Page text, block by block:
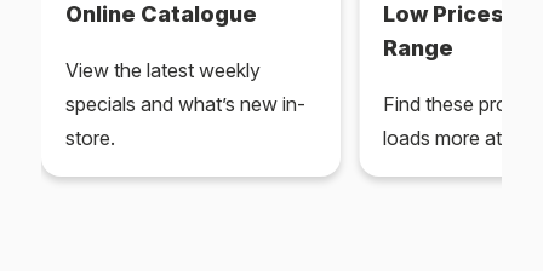
Online Catalogue
View the latest weekly
specials and what’s new in-
store.
Low Prices
Range
Find these
loads more at